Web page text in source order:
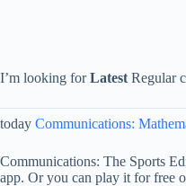
I’m looking forLatest Regular
today Communications:
Communications: The Sports
app. Or you can play it for free